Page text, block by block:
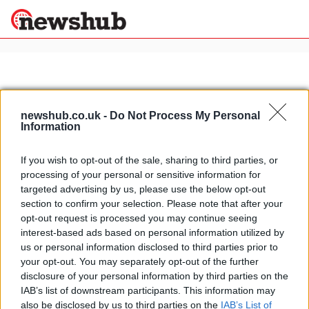
newshub.co.uk - Do Not Process My Personal
Information
If you wish to opt-out of the sale, sharing to third parties, or
processing of your personal or sensitive information for
targeted advertising by us, please use the below opt-out
section to confirm your selection. Please note that after your
opt-out request is processed you may continue seeing
interest-based ads based on personal information utilized by
us or personal information disclosed to third parties prior to
your opt-out. You may separately opt-out of the further
disclosure of your personal information by third parties on the
IAB’s list of downstream participants. This information may
also be disclosed by us to third parties on the IAB’s List of
Politics
News
Economy
World
Lifestyle
Science &
Sport
Health &
Wellness
Travel
Naomi Campbell not invited to the
Rome wedding of Flavio Briatore
and Elisabetta Gregoraci
25 March, 2020